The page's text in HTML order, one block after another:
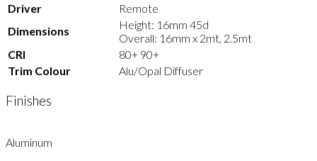
Driver
Remote
Dimensions
Height: 16mm 45d
Overall: 16mm x 2mt, 2.5mt
CRI
80+ 90+
Trim Colour
Alu/Opal Diffuser
Finishes
Aluminum